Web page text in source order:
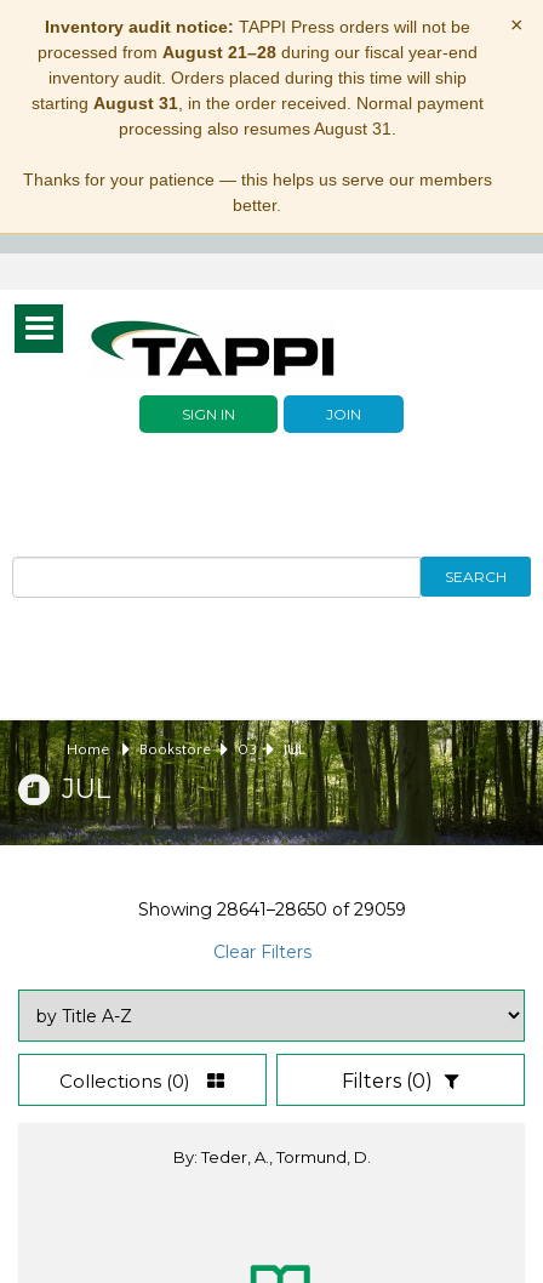
Inventory audit notice: TAPPI Press orders will not be
processed from August 21–28during our fiscal year-end
inventory audit. Orders placed during this time will ship
starting August 31, in the order received. Normal payment
processing also resumes August 31.
Thanks for your patience — this helps us serve our members
better.
×
Toggle
navigation
SIGN IN JOIN
SEARCH
Home Bookstore 03 JUL
JUL
Showing 28641–28650 of29059
Clear Filters
Collections (0) Filters (0)
By: Teder, A., Tormund, D.